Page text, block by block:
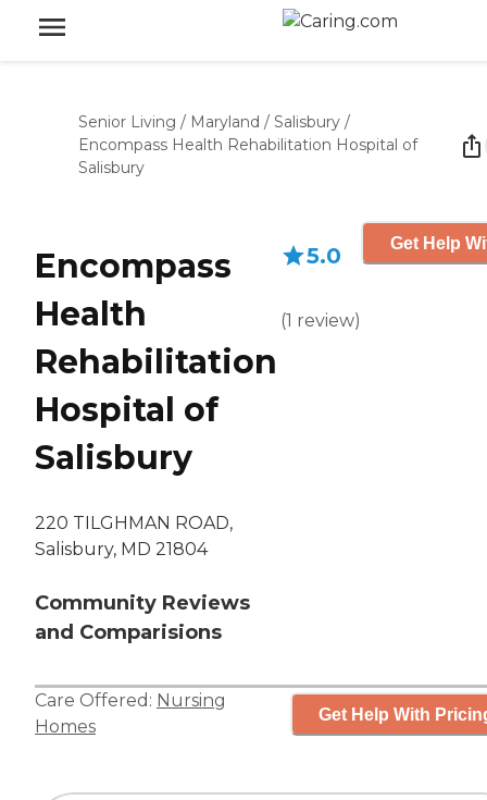
Senior Living / Maryland / Salisbury /
Encompass Health Rehabilitation Hospital of
Salisbury
Encompass
Health
Rehabilitation
Hospital of
Salisbury
220 TILGHMAN ROAD,
Salisbury, MD 21804
Community Reviews
and Comparisions
5.0
(1 review)
Get Help
Care Offered: Nursing
Homes
Get Help With